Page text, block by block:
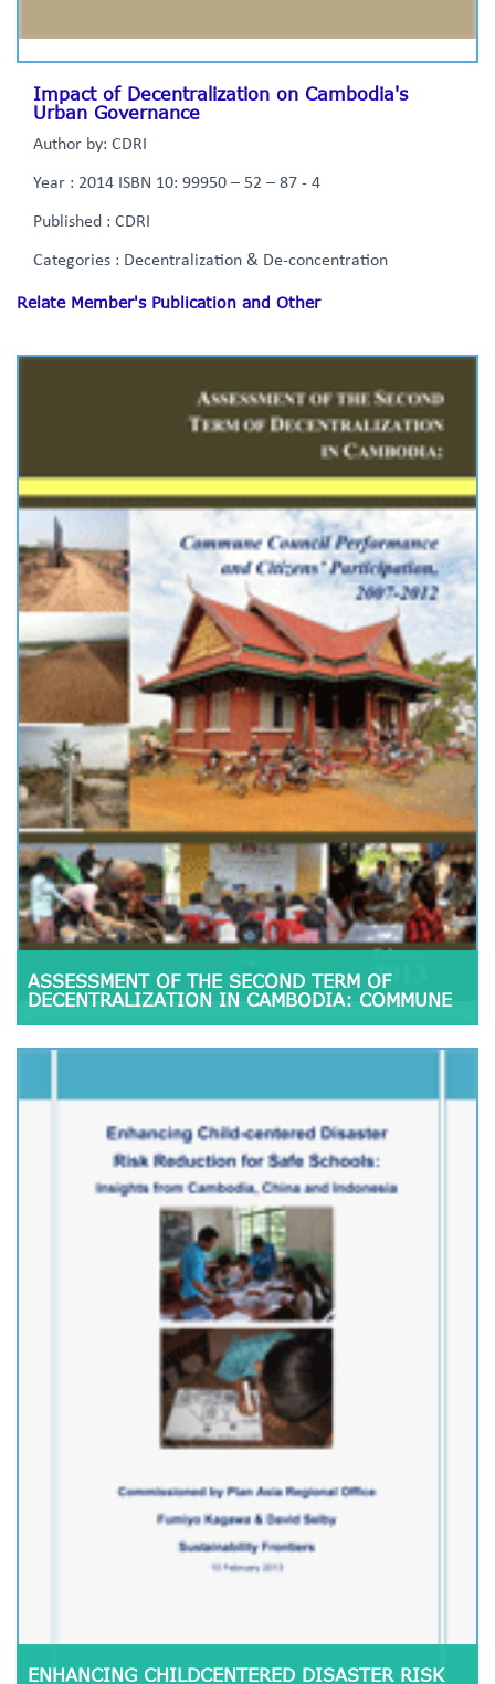
Impact of Decentralization on Cambodia's
Urban Governance
Author by: CDRI
Year : 2014 ISBN 10: 99950 – 52 – 87 - 4
Published : CDRI
Categories : Decentralization & De-concentration
Relate Member's Publication and Other
ASSESSMENT OF THE SECOND TERM OF
DECENTRALIZATION IN CAMBODIA: COMMUNE
ENHANCING CHILDCENTERED DISASTER RISK